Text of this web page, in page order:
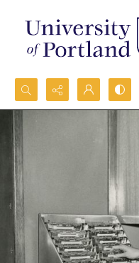
Search...